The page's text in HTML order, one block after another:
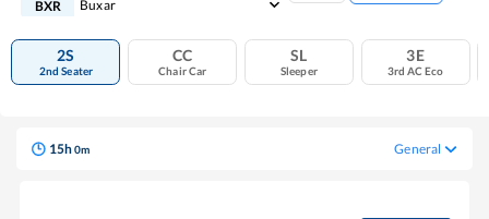
BXR Buxar
2S
2nd Seater
CC
Chair Car
SL
Sleeper
3E
3rd AC Eco
15h0m General